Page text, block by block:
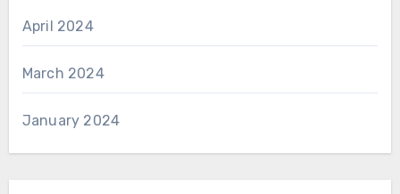
April 2024
March 2024
January 2024